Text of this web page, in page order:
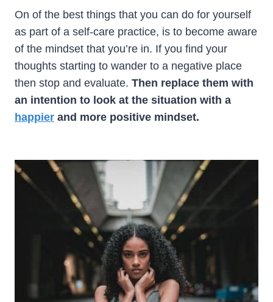
On of the best things that you can do for yourself
as part of a self-care practice, is to become aware
of the mindset that you’re in. If you find your
thoughts starting to wander to a negative place
then stop and evaluate. Then replace them with
an intention to look at the situation with a
happier and more positive mindset.